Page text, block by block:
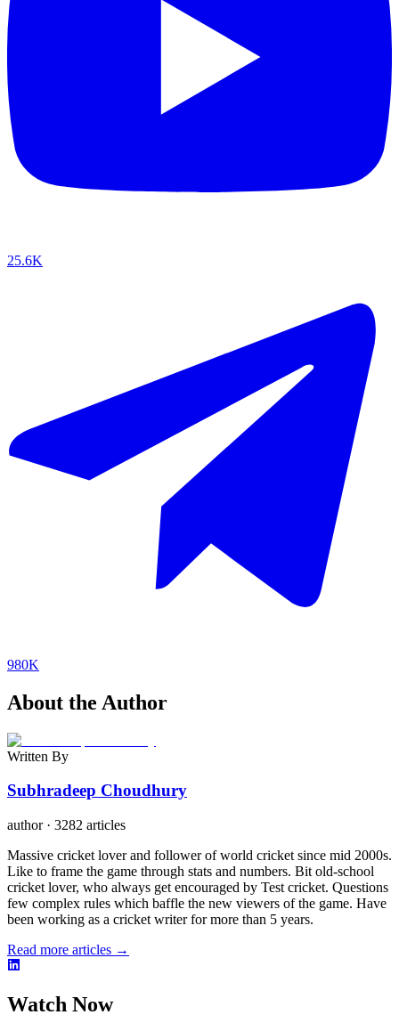
25.6K
980K
About the Author
Written By
Subhradeep Choudhury
author· 3282 articles
Massive cricket lover and follower of world cricket since mid 2000s.
Like to frame the game through stats and numbers. Bit old-school
cricket lover, who always get encouraged by Test cricket. Questions
few complex rules which baffle the new viewers of the game. Have
been working as a cricket writer for more than 5 years.
Read more articles →
Watch Now